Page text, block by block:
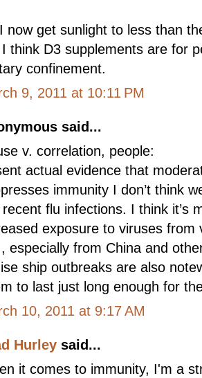
now get sunlight to less than
I think D3 supplements are for
confinement.
9, 2011 at 10:11 PM
said...
v. correlation, people:
actual evidence that
immunity I don’t think
flu infections. I think it’s
exposure to viruses from
especially from China and
ship outbreaks are also
to last just long enough for
10, 2011 at 9:17 AM
Hurley said...
it comes to immunity, I'm a